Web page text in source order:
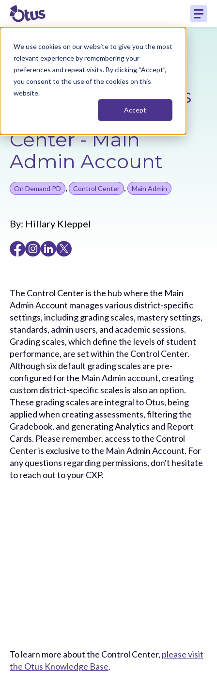
We use cookies on our website to give you the most
relevant experience by remembering your
preferences and repeat visits. By clicking “Accept”,
you consent to the use of the cookies on this
website.
Accept
Back to Resources
Set Grading Scales
in the Control
Center - Main
Admin Account
On Demand PD , Control Center , Main Admin
By: Hillary Kleppel
The Control Center is the hub where the Main
Admin Account manages various district-specific
settings, including grading scales, mastery settings,
standards, admin users, and academic sessions.
Grading scales, which define the levels of student
performance, are set within the Control Center.
Although six default grading scales are pre-
configured for the Main Admin account, creating
custom district-specific scales is also an option.
These grading scales are integral to Otus, being
applied when creating assessments, filtering the
Gradebook, and generating Analytics and Report
Cards. Please remember, access to the Control
Center is exclusive to the Main Admin Account. For
any questions regarding permissions, don't hesitate
to reach out to your CXP.
To learn more about the Control Center, please visit
the Otus Knowledge Base.